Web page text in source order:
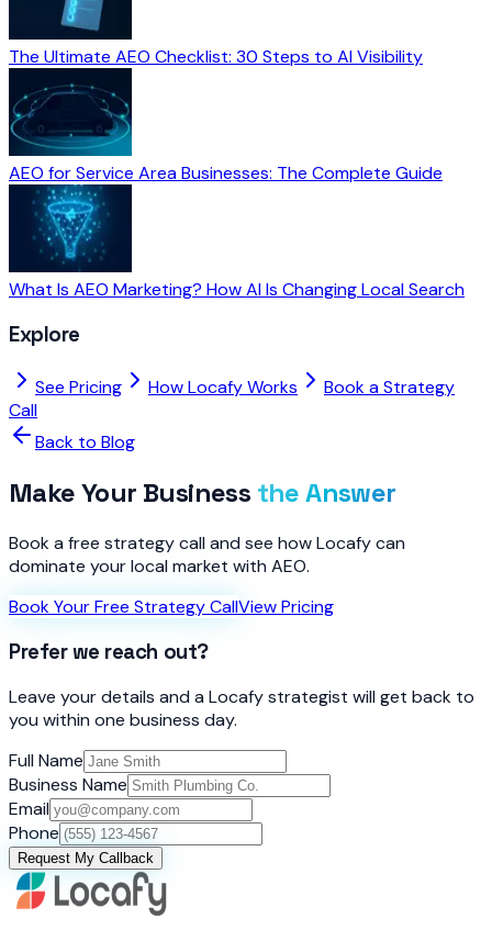
The Ultimate AEO Checklist: 30 Steps to AI Visibility
AEO for Service Area Businesses: The Complete Guide
What Is AEO Marketing? How AI Is Changing Local Search
Explore
See Pricing How Locafy Works
Book a Strategy
Call
Back to Blog
Make Your Business the Answer
Book a free strategy call and see how Locafy can
dominate your local market with AEO.
Book Your Free Strategy CallView Pricing
Prefer we reach out?
Leave your details and a Locafy strategist will get back to
you within one business day.
Full Name
Business Name
Email
Phone
Request My Callback